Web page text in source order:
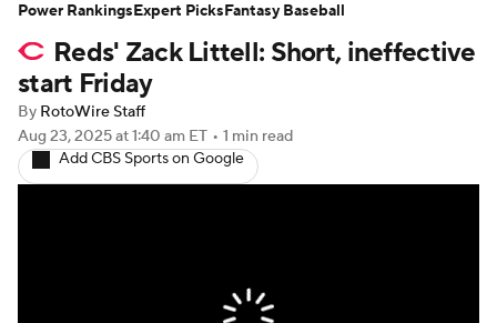
Player Search Stats Injury Report
Reds' Zack Littell: Short, ineffective
start Friday
By RotoWire Staff
Aug 23, 2025at 1:40 am ET • 1 min read
Add CBS Sports on Google
Power RankingsExpert PicksFantasy Baseball